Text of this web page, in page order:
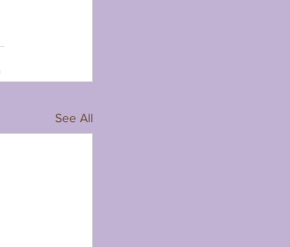
See All